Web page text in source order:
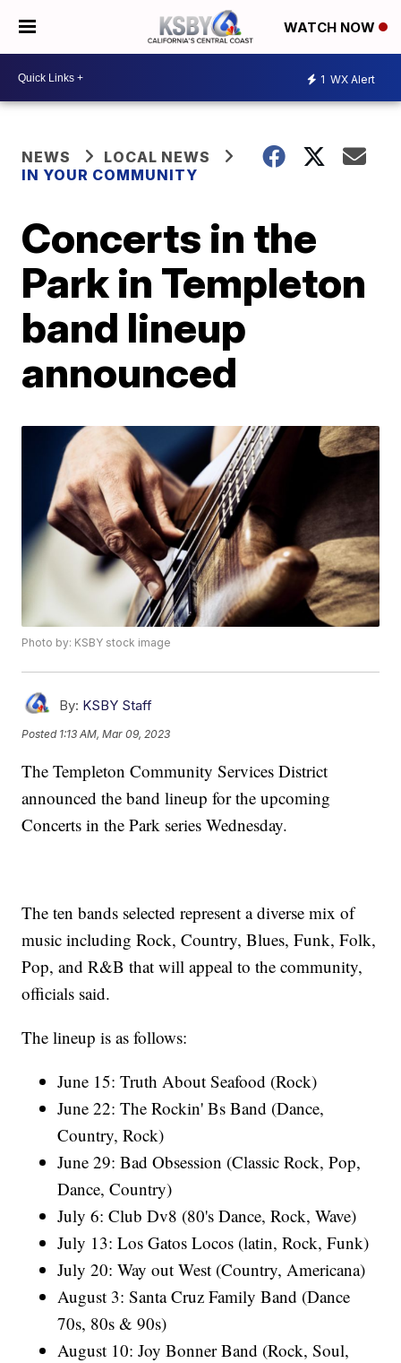
WATCH NOW
1 WX Alert
NEWS
LOCAL NEWS
IN YOUR COMMUNITY
Concerts in the
Park in Templeton
band lineup
announced
Photo by: KSBY stock image
By: KSBY Staff
Posted 1:13 AM, Mar 09, 2023
The Templeton Community Services District
announced the band lineup for the upcoming
Concerts in the Park series Wednesday.
The ten bands selected represent a diverse mix of
music including Rock, Country, Blues, Funk, Folk,
Pop, and R&B that will appeal to the community,
officials said.
The lineup is as follows:
June 15: Truth About Seafood (Rock)
June 22: The Rockin' Bs Band (Dance,
Country, Rock)
June 29: Bad Obsession (Classic Rock, Pop,
Dance, Country)
July 6: Club Dv8 (80's Dance, Rock, Wave)
July 13: Los Gatos Locos (latin, Rock, Funk)
July 20: Way out West (Country, Americana)
August 3: Santa Cruz Family Band (Dance
70s, 80s & 90s)
August 10: Joy Bonner Band (Rock, Soul,